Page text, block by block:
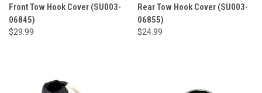
Front Tow Hook Cover (SU003-
06845)
$29.99
Rear Tow Hook Cover (SU003-
06855)
$24.99